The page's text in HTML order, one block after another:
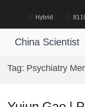
Hybrid
China Scientist
Tag: Psychiatry